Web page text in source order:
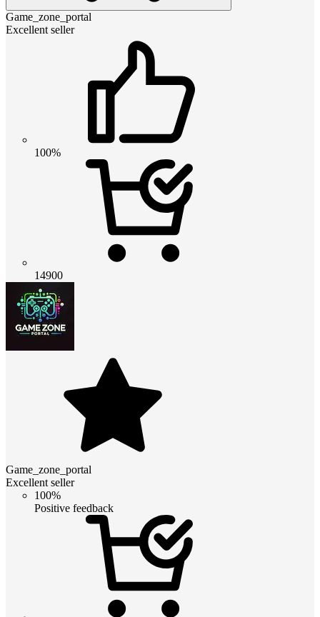
Game_zone_portal
Excellent seller
100%
14900
Game_zone_portal
Excellent seller
100%
Positive feedback